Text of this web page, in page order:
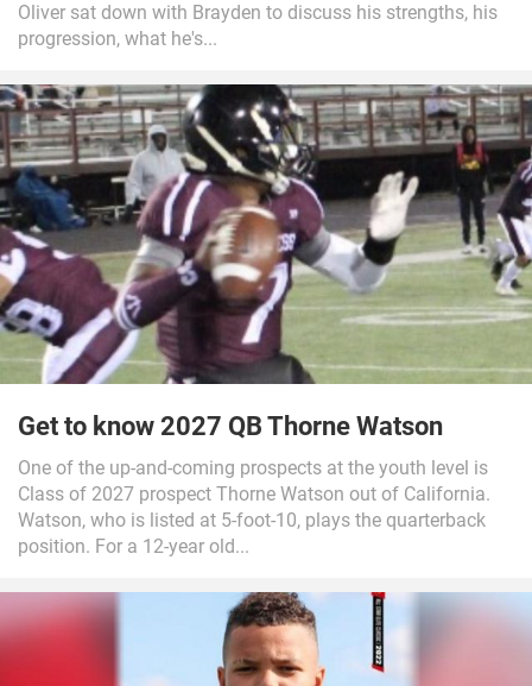
Oliver sat down with Brayden to discuss his strengths, his
progression, what he's...
Get to know 2027 QB Thorne Watson
One of the up-and-coming prospects at the youth level is
Class of 2027 prospect Thorne Watson out of California.
Watson, who is listed at 5-foot-10, plays the quarterback
position. For a 12-year old...